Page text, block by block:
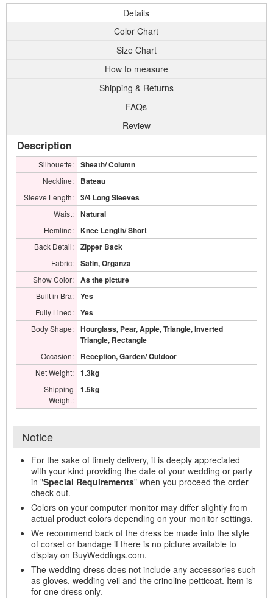
Details
Color Chart
Size Chart
How to measure
Shipping & Returns
FAQs
Review
Description
Silhouette: Sheath/ Column
Neckline: Bateau
Sleeve Length: 3/4 Long Sleeves
Waist: Natural
Hemline: Knee Length/ Short
Back Detail: Zipper Back
Fabric: Satin, Organza
Show Color: As the picture
Built in Bra: Yes
Fully Lined: Yes
Body Shape:
Hourglass, Pear, Apple, Triangle, Inverted
Triangle, Rectangle
Occasion: Reception, Garden/ Outdoor
Net Weight: 1.3kg
Shipping
Weight:
1.5kg
Notice
For the sake of timely delivery, it is deeply appreciated
with your kind providing the date of your wedding or party
in "Special Requirements" when you proceed the order
check out.
Colors on your computer monitor may differ slightly from
actual product colors depending on your monitor settings.
We recommend back of the dress be made into the style
of corset or bandage if there is no picture available to
display on BuyWeddings.com.
The wedding dress does not include any accessories such
as gloves, wedding veil and the crinoline petticoat. Item is
for one dress only.